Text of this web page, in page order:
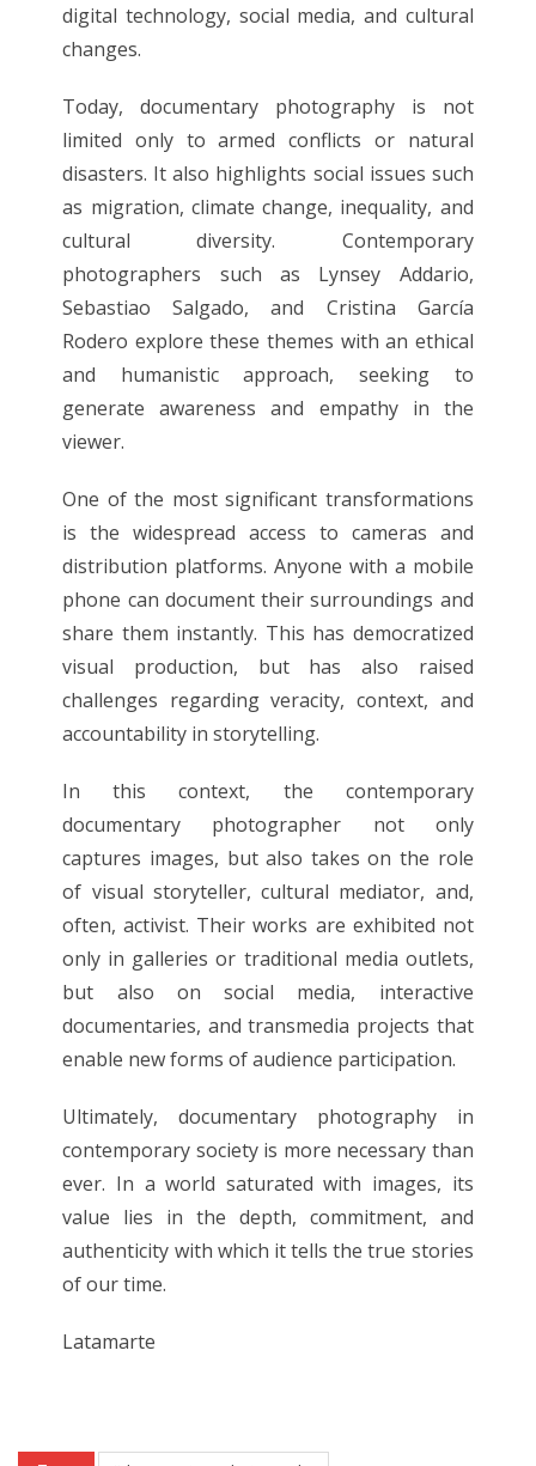
digital technology, social media, and cultural
changes.
Today, documentary photography is not
limited only to armed conflicts or natural
disasters. It also highlights social issues such
as migration, climate change, inequality, and
cultural diversity. Contemporary
photographers such as Lynsey Addario,
Sebastiao Salgado, and Cristina García
Rodero explore these themes with an ethical
and humanistic approach, seeking to
generate awareness and empathy in the
viewer.
One of the most significant transformations
is the widespread access to cameras and
distribution platforms. Anyone with a mobile
phone can document their surroundings and
share them instantly. This has democratized
visual production, but has also raised
challenges regarding veracity, context, and
accountability in storytelling.
In this context, the contemporary
documentary photographer not only
captures images, but also takes on the role
of visual storyteller, cultural mediator, and,
often, activist. Their works are exhibited not
only in galleries or traditional media outlets,
but also on social media, interactive
documentaries, and transmedia projects that
enable new forms of audience participation.
Ultimately, documentary photography in
contemporary society is more necessary than
ever. In a world saturated with images, its
value lies in the depth, commitment, and
authenticity with which it tells the true stories
of our time.
Latamarte